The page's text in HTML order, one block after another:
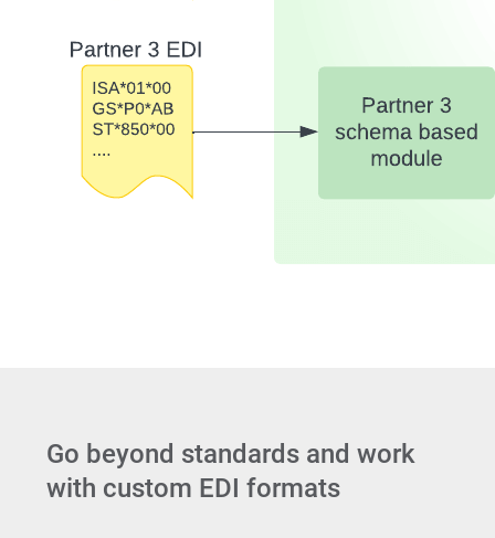
Go beyond standards and work
with custom EDI formats